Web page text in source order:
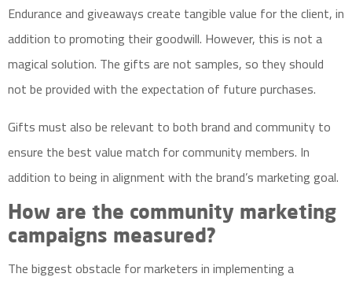
Endurance and giveaways create tangible value for the client, in
addition to promoting their goodwill. However, this is not a
magical solution. The gifts are not samples, so they should
not be provided with the expectation of future purchases.
Gifts must also be relevant to both brand and community to
ensure the best value match for community members. In
addition to being in alignment with the brand’s marketing goal.
How are the community marketing
campaigns measured?
The biggest obstacle for marketers in implementing a